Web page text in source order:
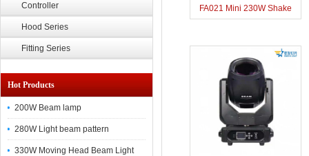
Controller
Hood Series
Fitting Series
Hot Products
200W Beam lamp
280W Light beam pattern
330W Moving Head Beam Light
FA021 Mini 230W Shake